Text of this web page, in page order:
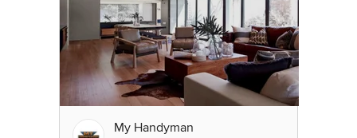
My Handyman